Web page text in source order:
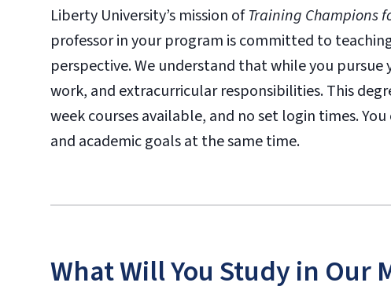
Liberty University’s mission ofTraining Champions
professor in your program is committed to
perspective. We understand that while you
work, and extracurricular responsibilities. This
week courses available, and no set login times.
and academic goals at the same time.
What Will You Study in Our